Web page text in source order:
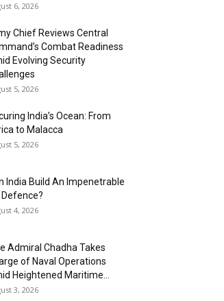
6, 2026
Chief Reviews Central
Combat Readiness
Evolving Security
5, 2026
India’s Ocean: From
to Malacca
5, 2026
India Build An Impenetrable
4, 2026
Admiral Chadha Takes
of Naval Operations
Heightened Maritime...
3, 2026